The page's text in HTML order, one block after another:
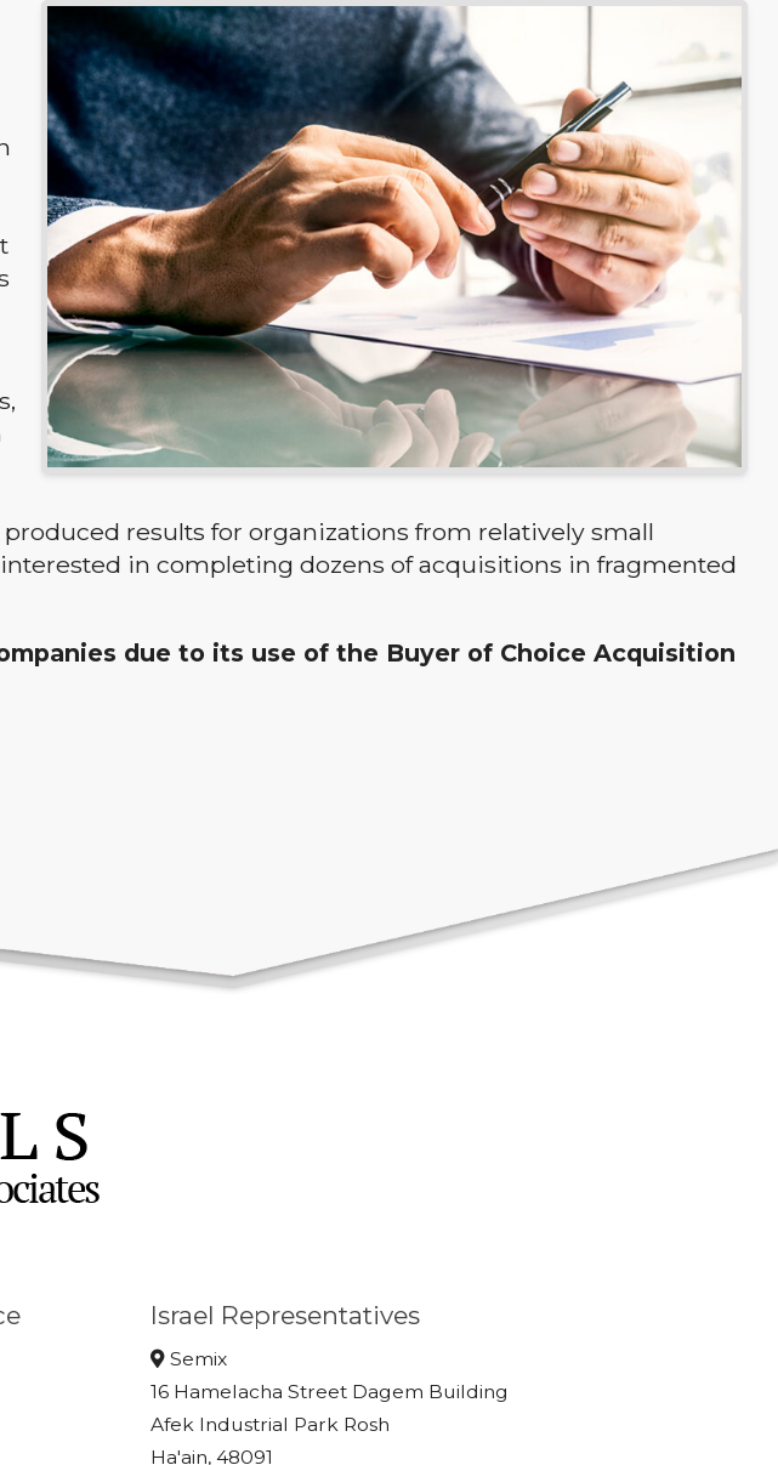
results for organizations from relatively small
in completing dozens of acquisitions in fragmented
due to its use of the Buyer of Choice Acquisition
Israel Representatives
Semix
16 Hamelacha Street Dagem Building
Afek Industrial Park Rosh
Ha'ain, 48091